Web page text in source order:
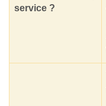
service ?